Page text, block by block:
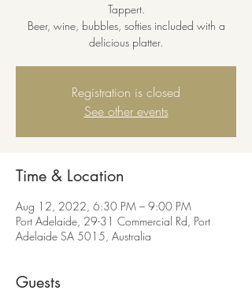
Tappert.
Beer, wine, bubbles, softies included with a
delicious platter.
Registration is closed
See other events
Time & Location
Aug 12, 2022, 6:30 PM – 9:00 PM
Port Adelaide, 29-31 Commercial Rd, Port
Adelaide SA 5015, Australia
Guests